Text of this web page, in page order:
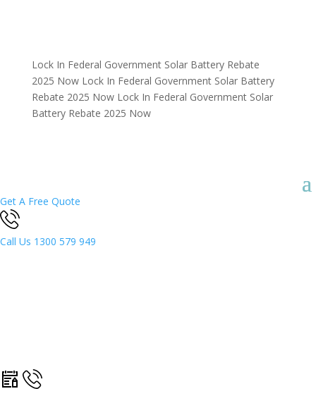
Lock In Federal Government Solar Battery Rebate
2025 Now Lock In Federal Government Solar Battery
Rebate 2025 Now Lock In Federal Government Solar
Battery Rebate 2025 Now
Get A Free Quote
Call Us 1300 579 949